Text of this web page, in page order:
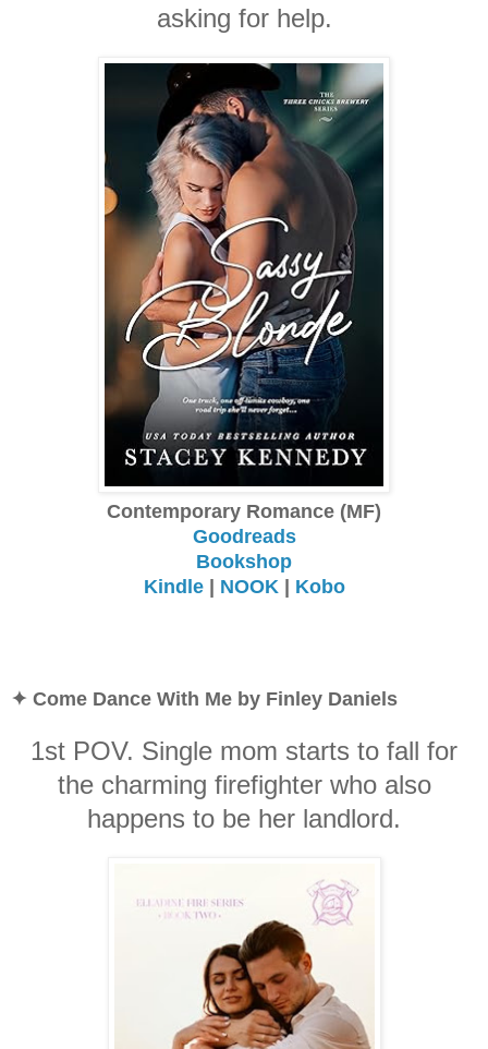
asking for help.
Contemporary Romance (MF)
Goodreads
Bookshop
Kindle| NOOK | Kobo
✦ Come Dance With Me by Finley Daniels
1st POV. Single mom starts to fall for
the charming firefighter who also
happens to be her landlord.